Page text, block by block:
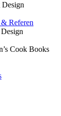
Design
Referen
Cook Books